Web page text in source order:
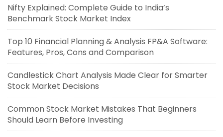
Nifty Explained: Complete Guide to India’s
Benchmark Stock Market Index
Top 10 Financial Planning & Analysis FP&A Software:
Features, Pros, Cons and Comparison
Candlestick Chart Analysis Made Clear for Smarter
Stock Market Decisions
Common Stock Market Mistakes That Beginners
Should Learn Before Investing